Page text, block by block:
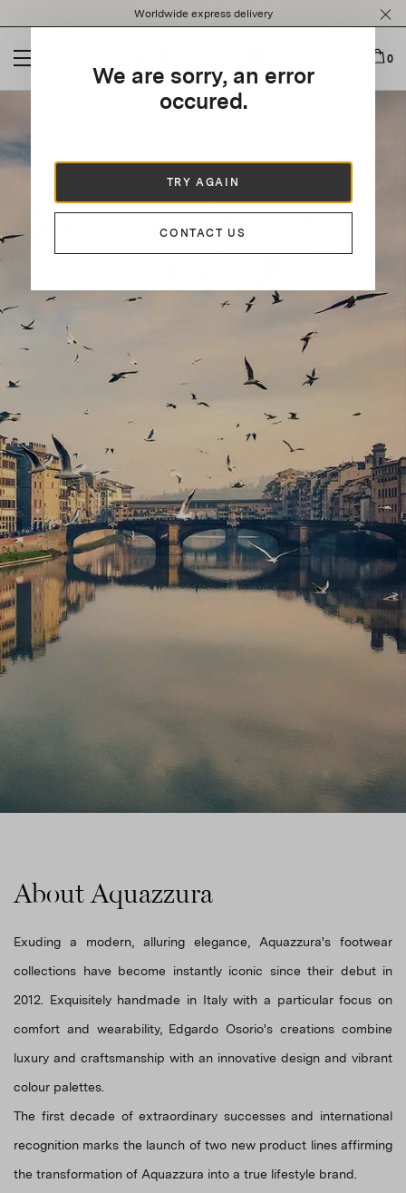
note:
website
an
Worldwide express delivery
0
We are sorry, an error
occured.
TRY AGAIN
CONTACT US
About Aquazzura
Exuding a modern, alluring elegance, Aquazzura's footwear
collections have become instantly iconic since their debut in
2012. Exquisitely handmade in Italy with a particular focus on
comfort and wearability, Edgardo Osorio's creations combine
luxury and craftsmanship with an innovative design and vibrant
colour palettes.
The first decade of extraordinary successes and international
recognition marks the launch of two new product lines affirming
the transformation of Aquazzura into a true lifestyle brand.